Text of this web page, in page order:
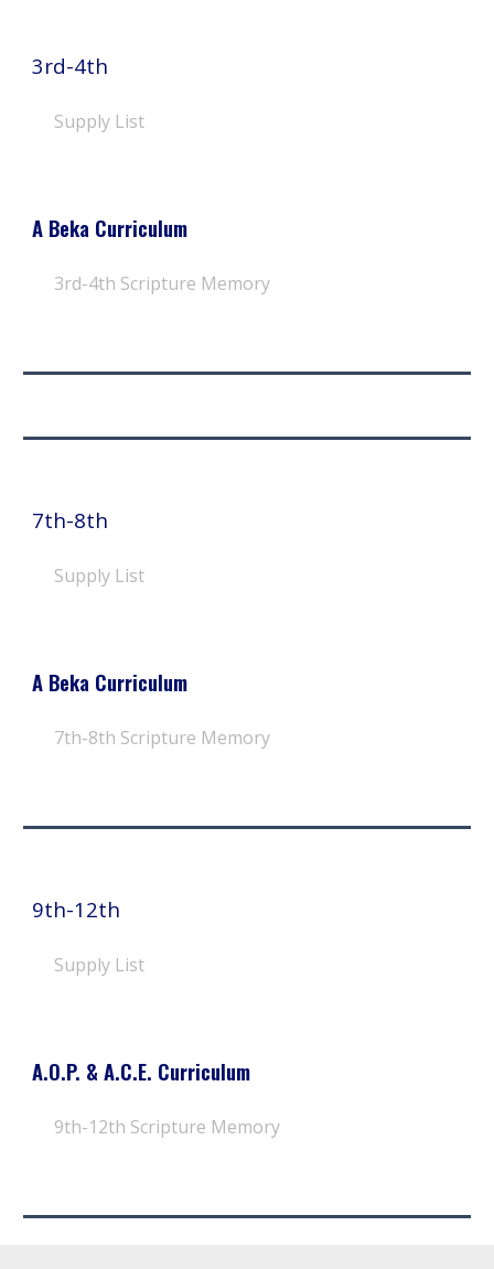
3rd-4th
Supply List
A Beka Curriculum
3rd-4th Scripture Memory
7th-8th
Supply List
A Beka Curriculum
7th-8th Scripture Memory
9th-12th
Supply List
A.O.P. & A.C.E. Curriculum
9th-12th Scripture Memory